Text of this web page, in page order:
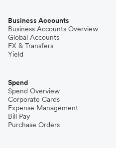
Business Accounts
Business Accounts Overview
Global Accounts
FX & Transfers
Yield
Spend
Spend Overview
Corporate Cards
Expense Management
Bill Pay
Purchase Orders